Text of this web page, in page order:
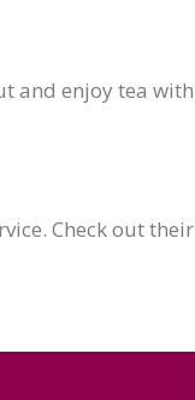
and enjoy tea with
Check out their